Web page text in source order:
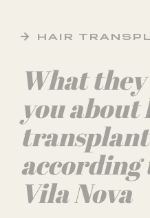
HAIR
What
you
according
Vila Nova